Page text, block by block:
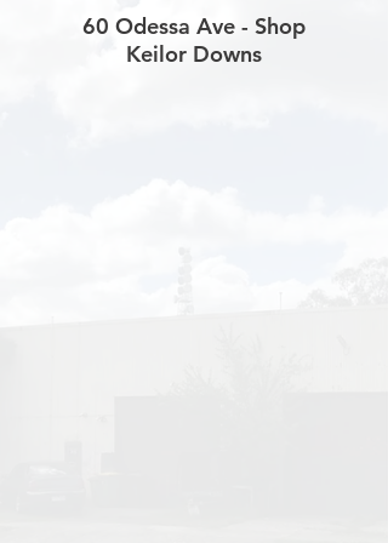
60 Odessa Ave - Shop
Keilor Downs